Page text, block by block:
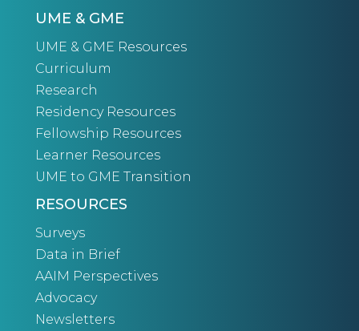
UME & GME
UME & GME Resources
Curriculum
Research
Residency Resources
Fellowship Resources
Learner Resources
UME to GME Transition
RESOURCES
Surveys
Data in Brief
AAIM Perspectives
Advocacy
Newsletters